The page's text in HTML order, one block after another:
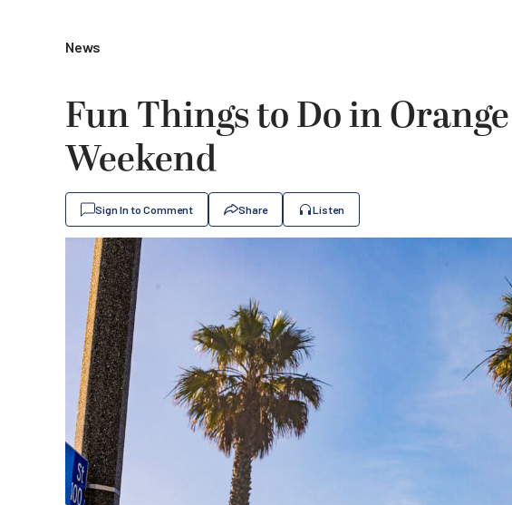
News
Fun Things to Do in
Weekend
Sign In to Comment Share Listen